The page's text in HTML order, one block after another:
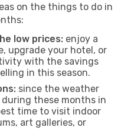
on the things to do in
low prices: enjoy a
upgrade your hotel, or
with the savings
in this season.
since the weather
these months in
time to visit indoor
art galleries, or